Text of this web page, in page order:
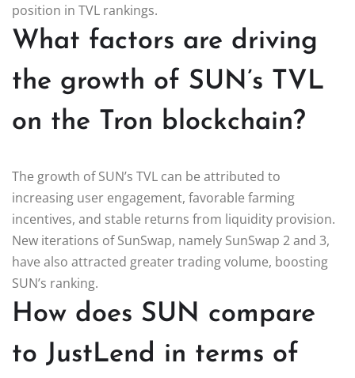
position in TVL rankings.
What factors are driving
the growth of SUN’s TVL
on the Tron blockchain?
The growth of SUN’s TVL can be attributed to
increasing user engagement, favorable farming
incentives, and stable returns from liquidity provision.
New iterations of SunSwap, namely SunSwap 2 and 3,
have also attracted greater trading volume, boosting
SUN’s ranking.
How does SUN compare
to JustLend in terms of